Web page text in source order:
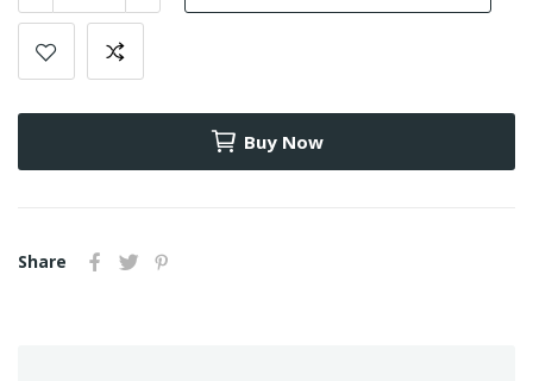
Buy Now
Share